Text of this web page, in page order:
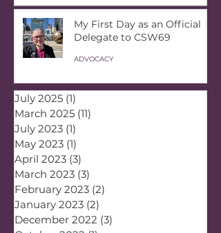
My First Day as an Official
Delegate to CSW69
ADVOCACY
July 2025 (1)
March 2025 (11)
July 2023 (1)
May 2023 (1)
April 2023 (3)
March 2023 (3)
February 2023 (2)
January 2023 (2)
December 2022 (3)